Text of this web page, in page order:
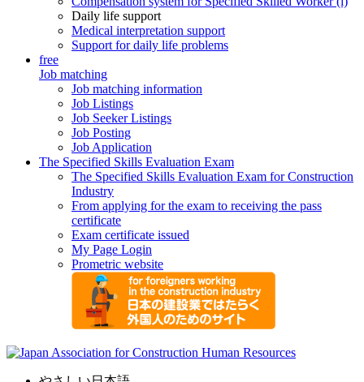
Daily life support
Medical interpretation support
Support for daily life problems
free
Job matching
Job matching information
Job Listings
Job Seeker Listings
Job Posting
Job Application
The Specified Skills Evaluation Exam
The Specified Skills Evaluation Exam for Construction
Industry
From applying for the exam to receiving the pass
certificate
Exam certificate issued
My Page Login
Prometric website